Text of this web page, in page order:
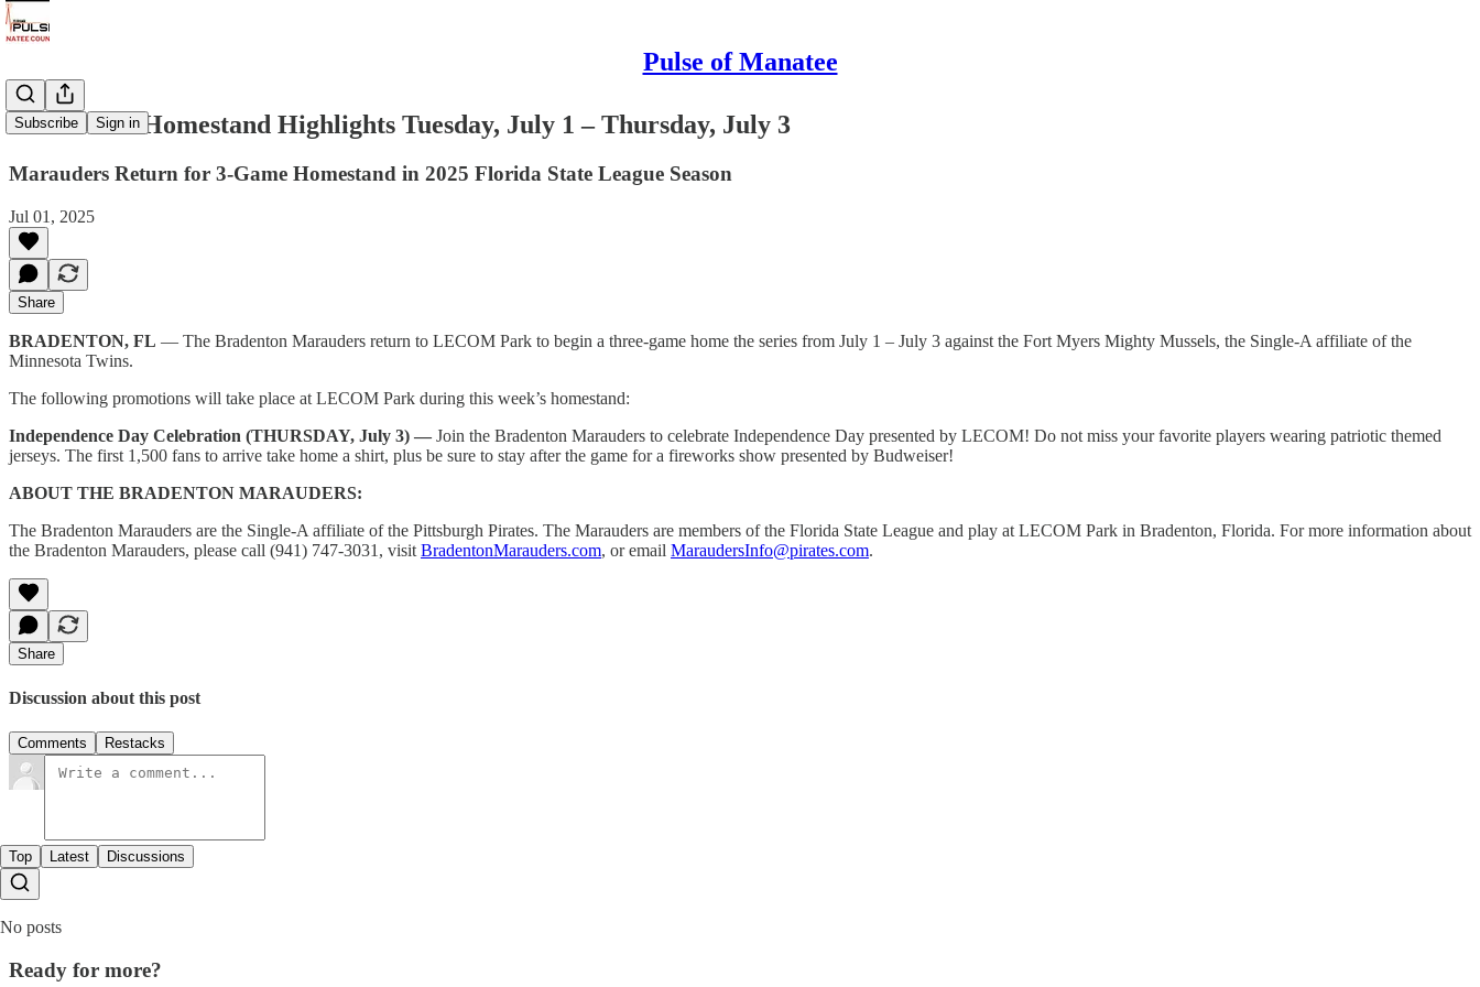
Pulse of Manatee
Subscribe Sign in
Marauders Homestand Highlights Tuesday, July 1 – Thursday, July 3
Marauders Return for 3-Game Homestand in 2025 Florida State League Season
Jul 01, 2025
Share
BRADENTON, FL — The Bradenton Marauders return to LECOM Park to begin a three-game home the series from July 1 – July 3 against the Fort Myers Mighty Mussels, the Single-A affiliate of the
Minnesota Twins.
The following promotions will take place at LECOM Park during this week’s homestand:
Independence Day Celebration (THURSDAY, July 3) — Join the Bradenton Marauders to celebrate Independence Day presented by LECOM! Do not miss your favorite players wearing patriotic themed
jerseys. The first 1,500 fans to arrive take home a shirt, plus be sure to stay after the game for a fireworks show presented by Budweiser!
ABOUT THE BRADENTON MARAUDERS:
The Bradenton Marauders are the Single-A affiliate of the Pittsburgh Pirates. The Marauders are members of the Florida State League and play at LECOM Park in Bradenton, Florida. For more information about
the Bradenton Marauders, please call (941) 747-3031, visit BradentonMarauders.com, or email MaraudersInfo@pirates.com.
Share
Discussion about this post
Comments Restacks
Top Latest Discussions
No posts
Ready for more?